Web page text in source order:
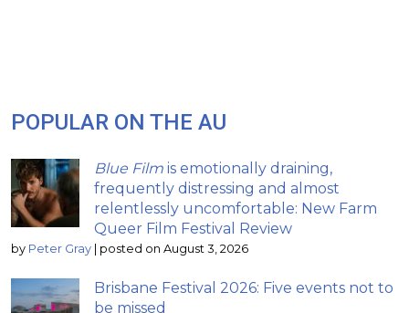
POPULAR ON THE AU
Blue Film is emotionally draining,
frequently distressing and almost
relentlessly uncomfortable: New Farm
Queer Film Festival Review
by Peter Gray | posted on August 3, 2026
Brisbane Festival 2026: Five events not to
be missed